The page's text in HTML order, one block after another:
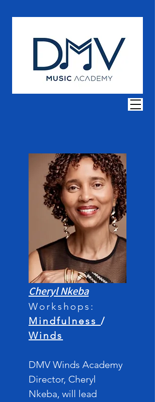
Cheryl Nkeba
Workshops:
M indfulness /
Winds
DMV Winds Academy
Director, Cheryl
Nkeba, will lead